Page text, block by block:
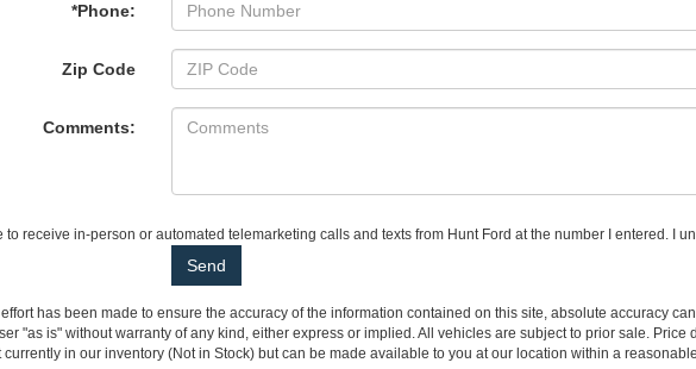
*Phone:
Zip Code
Comments:
to receive in-person or automated telemarketing calls and texts from Hunt Ford at the number I entered. I
has been made to ensure the accuracy of the information contained on this site, absolute accuracy
"as is" without warranty of any kind, either express or implied. All vehicles are subject to prior sale.
in our inventory (Not in Stock) but can be made available to you at our location within a